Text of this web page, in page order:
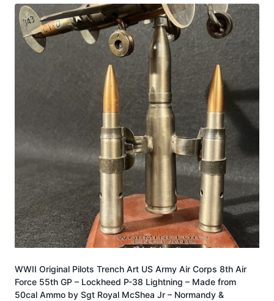
WWII Original Pilots Trench Art US Army Air Corps 8th Air
Force 55th GP – Lockheed P-38 Lightning – Made from
50cal Ammo by Sgt Royal McShea Jr – Normandy &